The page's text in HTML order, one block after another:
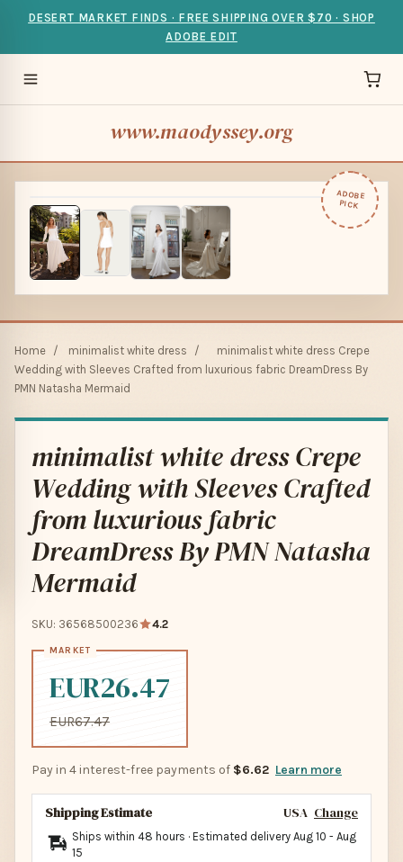
DESERT MARKET FINDS · FREE SHIPPING OVER $70 · SHOP
ADOBE EDIT
www.maodyssey.org
ADOBE
PICK
Home / minimalist white dress /
minimalist white dress Crepe
Wedding with Sleeves Crafted from luxurious fabric DreamDress By
PMN Natasha Mermaid
minimalist white dress Crepe
Wedding with Sleeves Crafted
from luxurious fabric
DreamDress By PMN Natasha
Mermaid
SKU: 36568500236 4.2
EUR26.47
EUR67.47
Pay in 4 interest-free payments of $6.62 Learn more
Shipping Estimate USA Change
Ships within 48 hours · Estimated delivery Aug 10 - Aug
15